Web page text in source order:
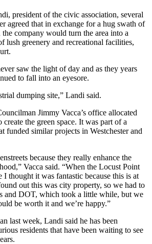
president of the civic association, several
agreed that in exchange for a hug swath of
company would turn the area into a
lush greenery and recreational facilities,
saw the light of day and as they years
to fall into an eyesore.
dumping site,” Landi said.
Jimmy Vacca’s office allocated
the green space. It was part of a
funded similar projects in Westchester and
because they really enhance the
Vacca said. “When the Locust Point
I thought it was fantastic because this is at
out this was city property, so we had to
and DOT, which took a little while, but we
be worth it and we’re happy.”
last week, Landi said he has been
residents that have been waiting to see